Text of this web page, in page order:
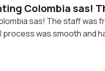
Colombia sas!
sas! The staff was
was smooth and